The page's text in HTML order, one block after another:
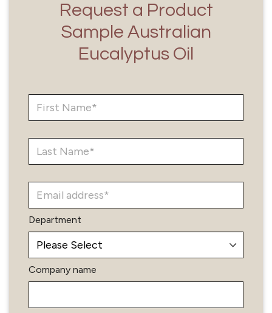
Request a Product
Sample Australian
Eucalyptus Oil
Department
Company name